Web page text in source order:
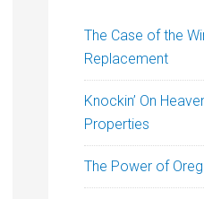
The Case of the
Replacement
Knockin’ On
Properties
The Power of